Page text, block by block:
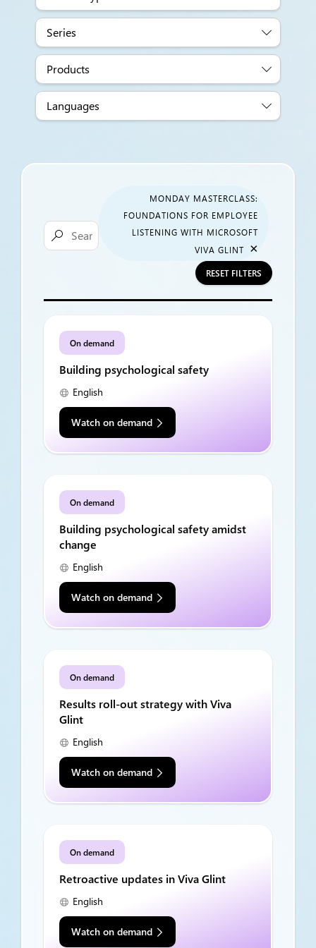
Series
Products
Languages

MONDAY MASTERCLASS:
FOUNDATIONS FOR EMPLOYEE
LISTENING WITH MICROSOFT
VIVA GLINT
×
RESET FILTERS
On demand
Building psychological safety
English
Watch on demand
On demand
Building psychological safety amidst
change
English
Watch on demand
On demand
Results roll-out strategy with Viva
Glint
English
Watch on demand
On demand
Retroactive updates in Viva Glint
English
Watch on demand